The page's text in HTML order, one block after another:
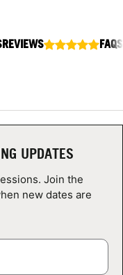
REVIEWS FAQS
UPDATES
Join the
new dates are